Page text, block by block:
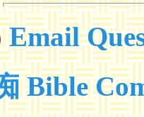
Email
Bible